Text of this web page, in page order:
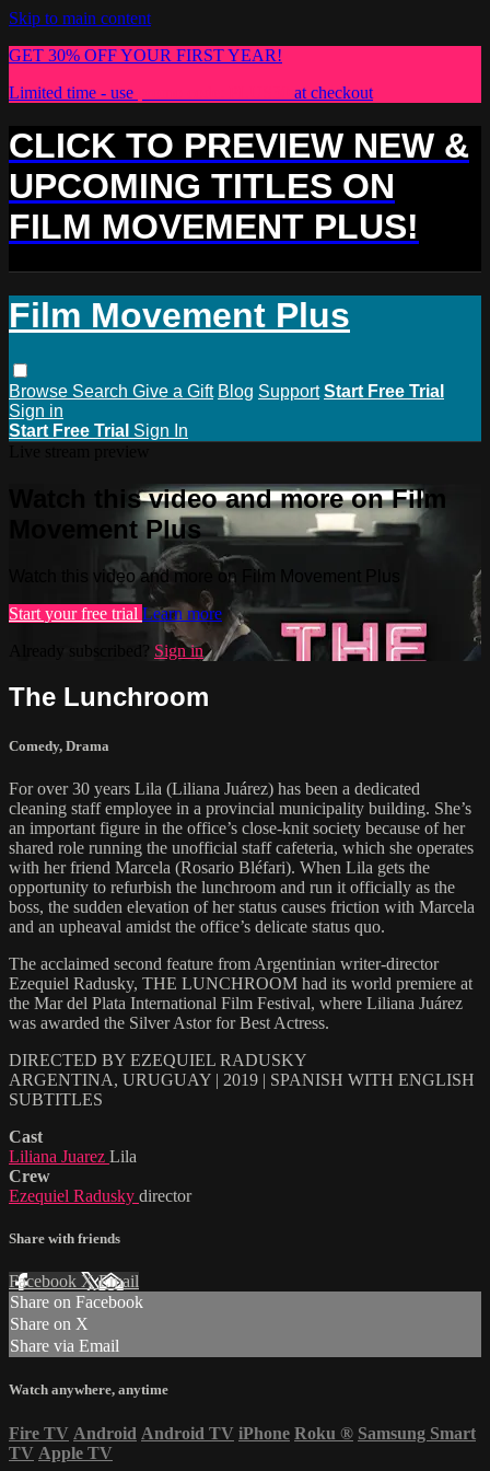
Skip to main content
GET 30% OFF YOUR FIRST YEAR!
Limited time - use
at checkout
CLICK TO PREVIEW NEW &
UPCOMING TITLES ON
FILM MOVEMENT PLUS!
Film Movement Plus
Browse Search Give a Gift Blog Support Start Free Trial
Sign in
Start Free Trial Sign In
Watch this video and more on Film
Movement Plus
Watch this video and more on Film Movement Plus
Start your free trial Learn more
Already subscribed? Sign in
The Lunchroom
Comedy, Drama
For over 30 years Lila (Liliana Juárez) has been a dedicated
cleaning staff employee in a provincial municipality building. She’s
an important figure in the office’s close-knit society because of her
shared role running the unofficial staff cafeteria, which she operates
with her friend Marcela (Rosario Bléfari). When Lila gets the
opportunity to refurbish the lunchroom and run it officially as the
boss, the sudden elevation of her status causes friction with Marcela
and an upheaval amidst the office’s delicate status quo.
The acclaimed second feature from Argentinian writer-director
Ezequiel Radusky, THE LUNCHROOM had its world premiere at
the Mar del Plata International Film Festival, where Liliana Juárez
was awarded the Silver Astor for Best Actress.
DIRECTED BY EZEQUIEL RADUSKY
ARGENTINA, URUGUAY | 2019 | SPANISH WITH ENGLISH
SUBTITLES
Cast
Liliana Juarez Lila
Crew
Ezequiel Radusky director
Share with friends
Facebook XEmail
Share on Facebook
Share on X
Share via Email
Watch anywhere, anytime
Fire TV Android Android TV iPhone Roku ® Samsung Smart
TV Apple TV